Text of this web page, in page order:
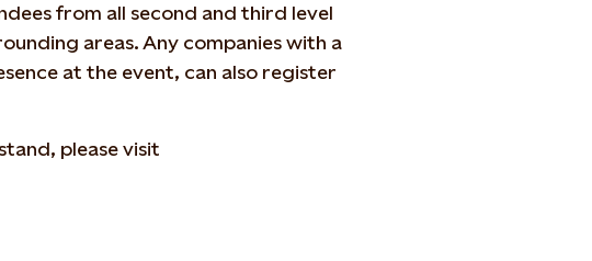
from all second and third level
areas. Any companies with a
at the event, can also register
please visit